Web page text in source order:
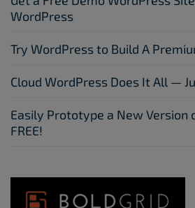
WordPress
Try WordPress to Build A
Cloud WordPress Does It All —
Easily Prototype a New Version
FREE!